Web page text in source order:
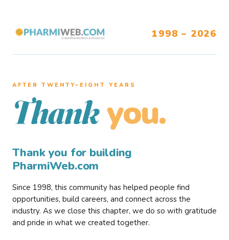
1998 – 2026
AFTER TWENTY–EIGHT YEARS
Thank you.
Thank you for building
PharmiWeb.com
Since 1998, this community has helped people find
opportunities, build careers, and connect across the
industry. As we close this chapter, we do so with gratitude
and pride in what we created together.